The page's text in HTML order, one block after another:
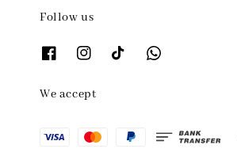
Follow us
We accept